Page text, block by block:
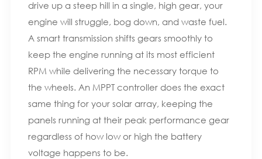
drive up a steep hill in a single, high gear, your
engine will struggle, bog down, and waste fuel.
A smart transmission shifts gears smoothly to
keep the engine running at its most efficient
RPM while delivering the necessary torque to
the wheels. An MPPT controller does the exact
same thing for your solar array, keeping the
panels running at their peak performance gear
regardless of how low or high the battery
voltage happens to be.